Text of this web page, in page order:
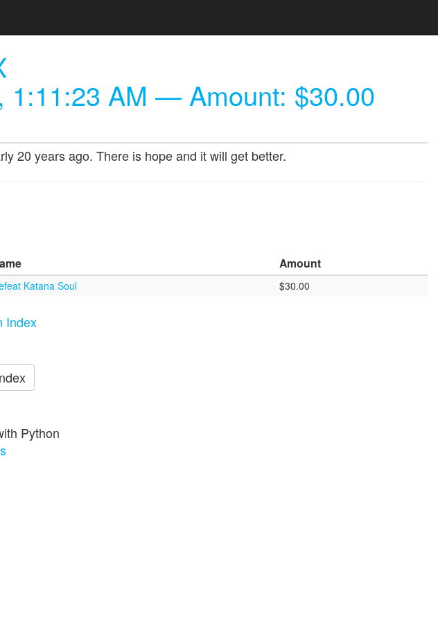
1:11:23 AM — Amount: $30.00
20 years ago. There is hope and it will get better.
Amount
Katana Soul $30.00
Index
Python